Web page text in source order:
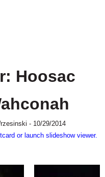
Hoosac
- 10/29/2014
or launch slideshow viewer.